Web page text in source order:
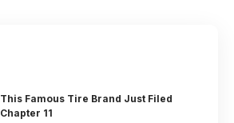
This Famous Tire Brand Just Filed
Chapter 11